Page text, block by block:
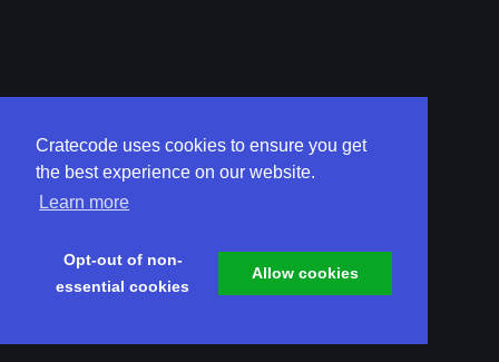
Cratecode uses cookies to ensure you get
the best experience on our website.
Learn more
Opt-out of non-
essential cookies
Allow cookies